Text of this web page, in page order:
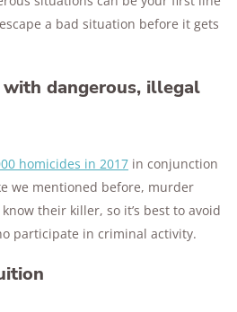
a bad situation before it gets
dangerous, illegal
homicides in 2017 in conjunction
we mentioned before, murder
their killer, so it’s best to avoid
participate in criminal activity.